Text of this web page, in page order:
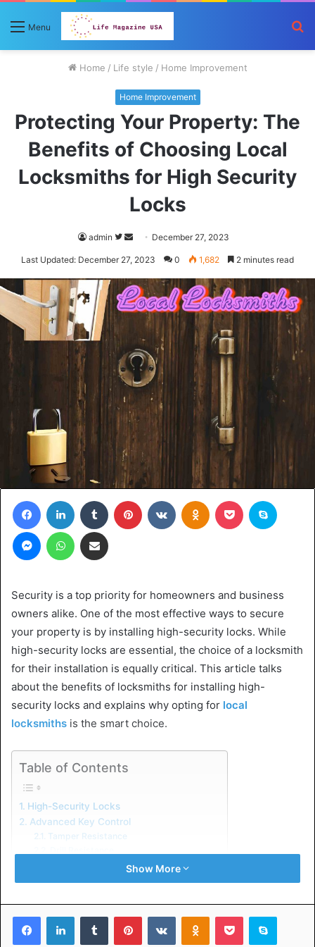
Menu
Home / Life style / Home Improvement
Home Improvement
Protecting Your Property: The
Benefits of Choosing Local
Locksmiths for High Security
Locks
admin
Follow
Send December 27, 2023
Last Updated: December 27, 2023 0 1,682 2 minutes read
FacebookLinkedIn Tumblr Pinterest VKontakteOdnoklassniki
Pocket
MessengerWhatsAppShare via Email
Security is a top priority for homeowners and business
owners alike. One of the most effective ways to secure
your property is by installing high-security locks. While
high-security locks are essential, the choice of a locksmith
for their installation is equally critical. This article talks
about the benefits of locksmiths for installing high-
security locks and explains why opting for local
locksmiths is the smart choice.
Table of Contents
High-Security Locks
Advanced Key Control
Tamper Resistance
Customized Security Solutions
Access to Latest Technology
24/7 Availability
Show More
FacebookLinkedInTumblr PinterestVKontakteOdnoklassniki
Pocket Skype